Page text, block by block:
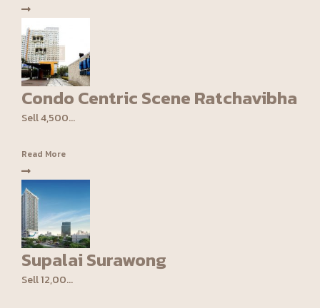
Condo Centric Scene Ratchavibha
Sell 4,500...
Read More
Supalai Surawong
Sell 12,00...